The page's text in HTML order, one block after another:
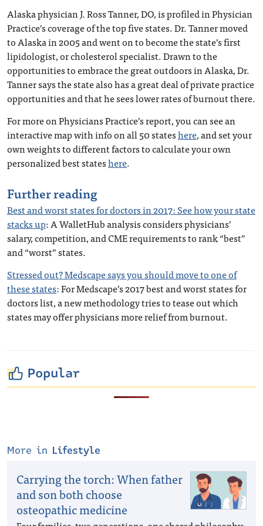
Alaska physician J. Ross Tanner, DO, is profiled in Physician
Practice’s coverage of the top five states. Dr. Tanner moved
to Alaska in 2005 and went on to become the state’s first
lipidologist, or cholesterol specialist. Drawn to the
opportunities to embrace the great outdoors in Alaska, Dr.
Tanner says the state also has a great deal of private practice
opportunities and that he sees lower rates of burnout there.
For more on Physicians Practice’s report, you can see an
interactive map with info on all 50 stateshere, and set your
own weights to different factors to calculate your own
personalized best stateshere.
Further reading
Best and worst states for doctors in 2017: See how your state
stacks up: A WalletHub analysis considers physicians’
salary, competition, and CME requirements to rank “best”
and “worst” states.
Stressed out? Medscape says you should move to one of
these states: For Medscape’s 2017 best and worst states for
doctors list, a new methodology tries to tease out which
states may offer physicians more relief from burnout.
Popular
More in Lifestyle
Carrying the torch: When father
and son both choose
osteopathic medicine